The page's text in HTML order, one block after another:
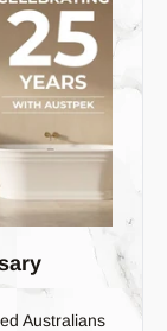
Australians